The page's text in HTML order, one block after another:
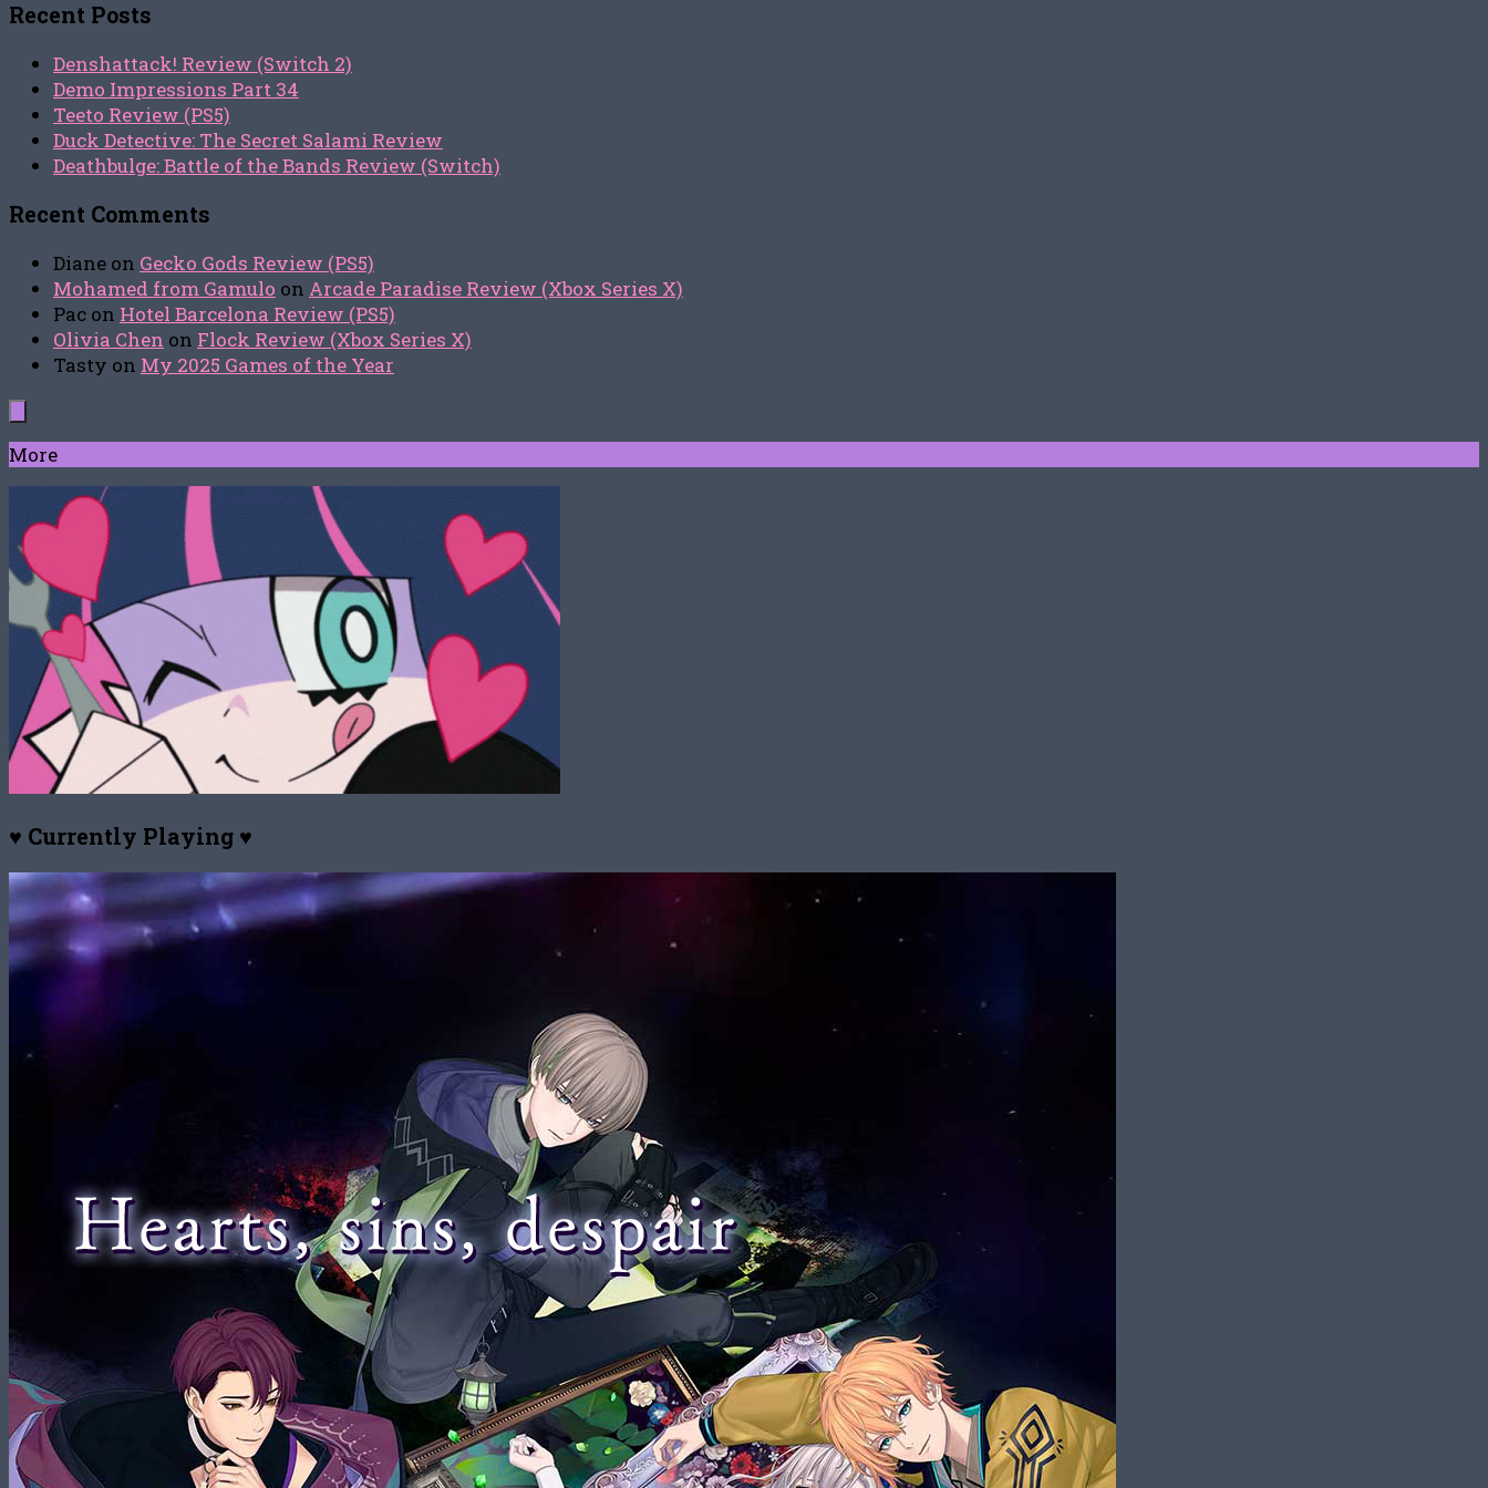
Recent Posts
Denshattack! Review (Switch 2)
Demo Impressions Part 34
Teeto Review (PS5)
Duck Detective: The Secret Salami Review
Deathbulge: Battle of the Bands Review (Switch)
Recent Comments
Diane on Gecko Gods Review (PS5)
Mohamed from Gamulo on Arcade Paradise Review (Xbox Series X)
Pac on Hotel Barcelona Review (PS5)
Olivia Chen on Flock Review (Xbox Series X)
Tasty on My 2025 Games of the Year
More
♥ Currently Playing ♥